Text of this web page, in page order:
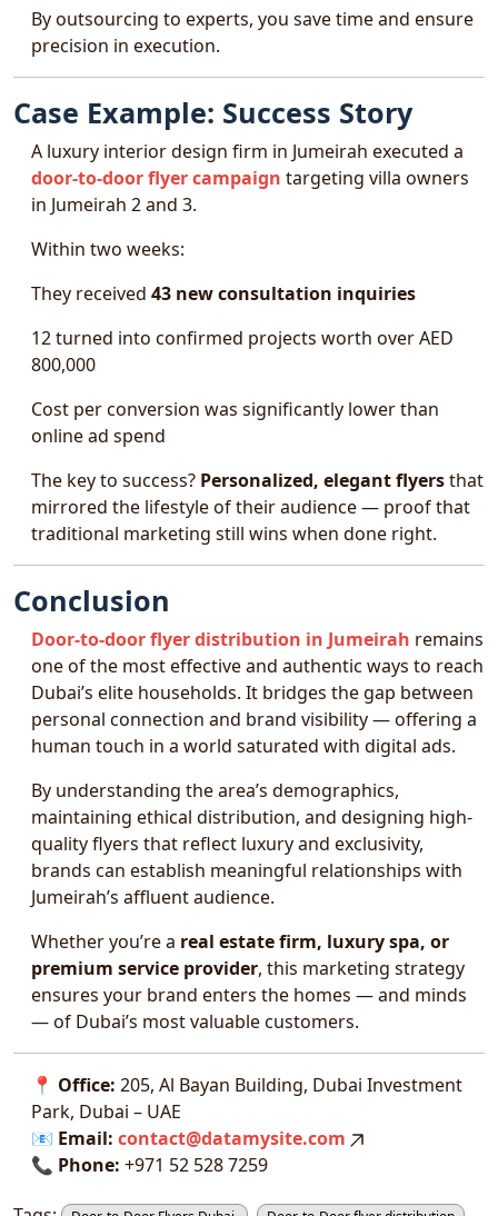
By outsourcing to experts, you save time and ensure
precision in execution.
Case Example: Success Story
A luxury interior design firm in Jumeirah executed a
door-to-door flyer campaign targeting villa owners
in Jumeirah 2 and 3.
Within two weeks:
They received 43 new consultation inquiries
12 turned into confirmed projects worth over AED
800,000
Cost per conversion was significantly lower than
online ad spend
The key to success? Personalized, elegant flyersthat
mirrored the lifestyle of their audience — proof that
traditional marketing still wins when done right.
Conclusion
Door-to-door flyer distribution in Jumeirah remains
one of the most effective and authentic ways to reach
Dubai’s elite households. It bridges the gap between
personal connection and brand visibility — offering a
human touch in a world saturated with digital ads.
By understanding the area’s demographics,
maintaining ethical distribution, and designing high-
quality flyers that reflect luxury and exclusivity,
brands can establish meaningful relationships with
Jumeirah’s affluent audience.
Whether you’re a real estate firm, luxury spa, or
premium service provider, this marketing strategy
ensures your brand enters the homes — and minds
— of Dubai’s most valuable customers.
📍 Office: 205, Al Bayan Building, Dubai Investment
Park, Dubai – UAE
📧 Email: contact@datamysite.com
📞 Phone: +971 52 528 7259